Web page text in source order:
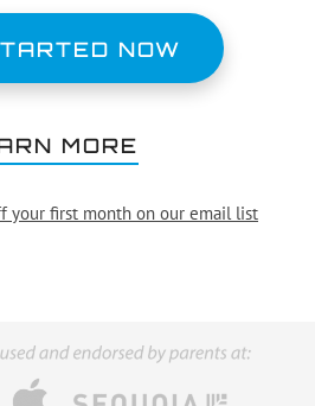
NOW
MORE
your first month on our email list